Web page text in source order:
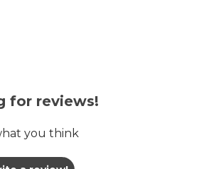
for reviews!
you think